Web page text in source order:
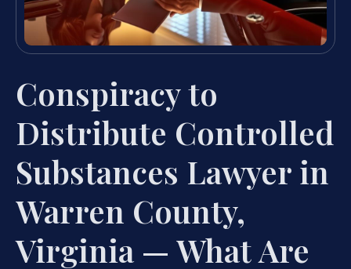
Conspiracy to
Distribute Controlled
Substances Lawyer in
Warren County,
Virginia — What Are